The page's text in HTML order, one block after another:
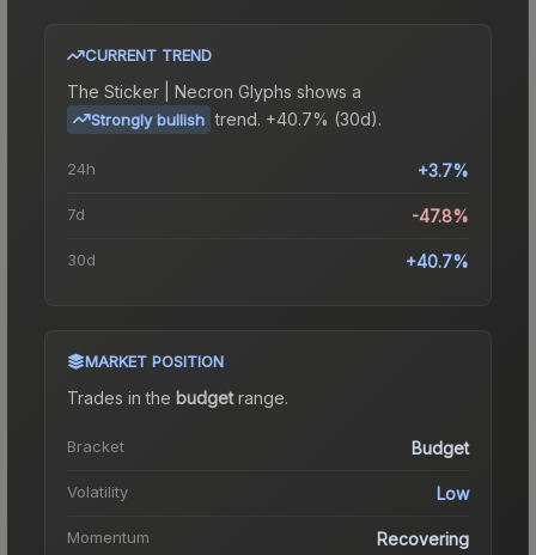
CURRENT TREND
The Sticker | Necron Glyphs shows a
Strongly bullish trend. +40.7% (30d).
24h +3.7%
7d -47.8%
30d +40.7%
MARKET POSITION
Trades in the budgetrange.
Bracket Budget
Volatility Low
Momentum Recovering